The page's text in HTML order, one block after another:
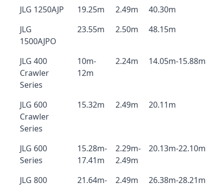
JLG 1250AJP 19.25m 2.49m
40.30m
JLG
1500AJPO
23.55m 2.50m 48.15m
JLG 400
Crawler
Series
10m-
12m
2.24m 14.05m-15.88m
JLG 600
Crawler
Series
15.32m 2.49m 20.11m
JLG 600
Series
15.28m-
17.41m
2.29m-
2.49m
20.13m-22.10m
JLG 800
21.64m-
2.49m 26.38m-28.21m